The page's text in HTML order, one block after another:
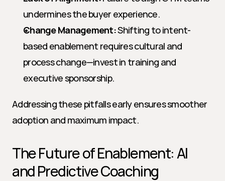
undermines the buyer experience.
Change Management: Shifting to intent-
based enablement requires cultural and
process change—invest in training and
executive sponsorship.
Addressing these pitfalls early ensures smoother
adoption and maximum impact.
The Future of Enablement: AI
and Predictive Coaching